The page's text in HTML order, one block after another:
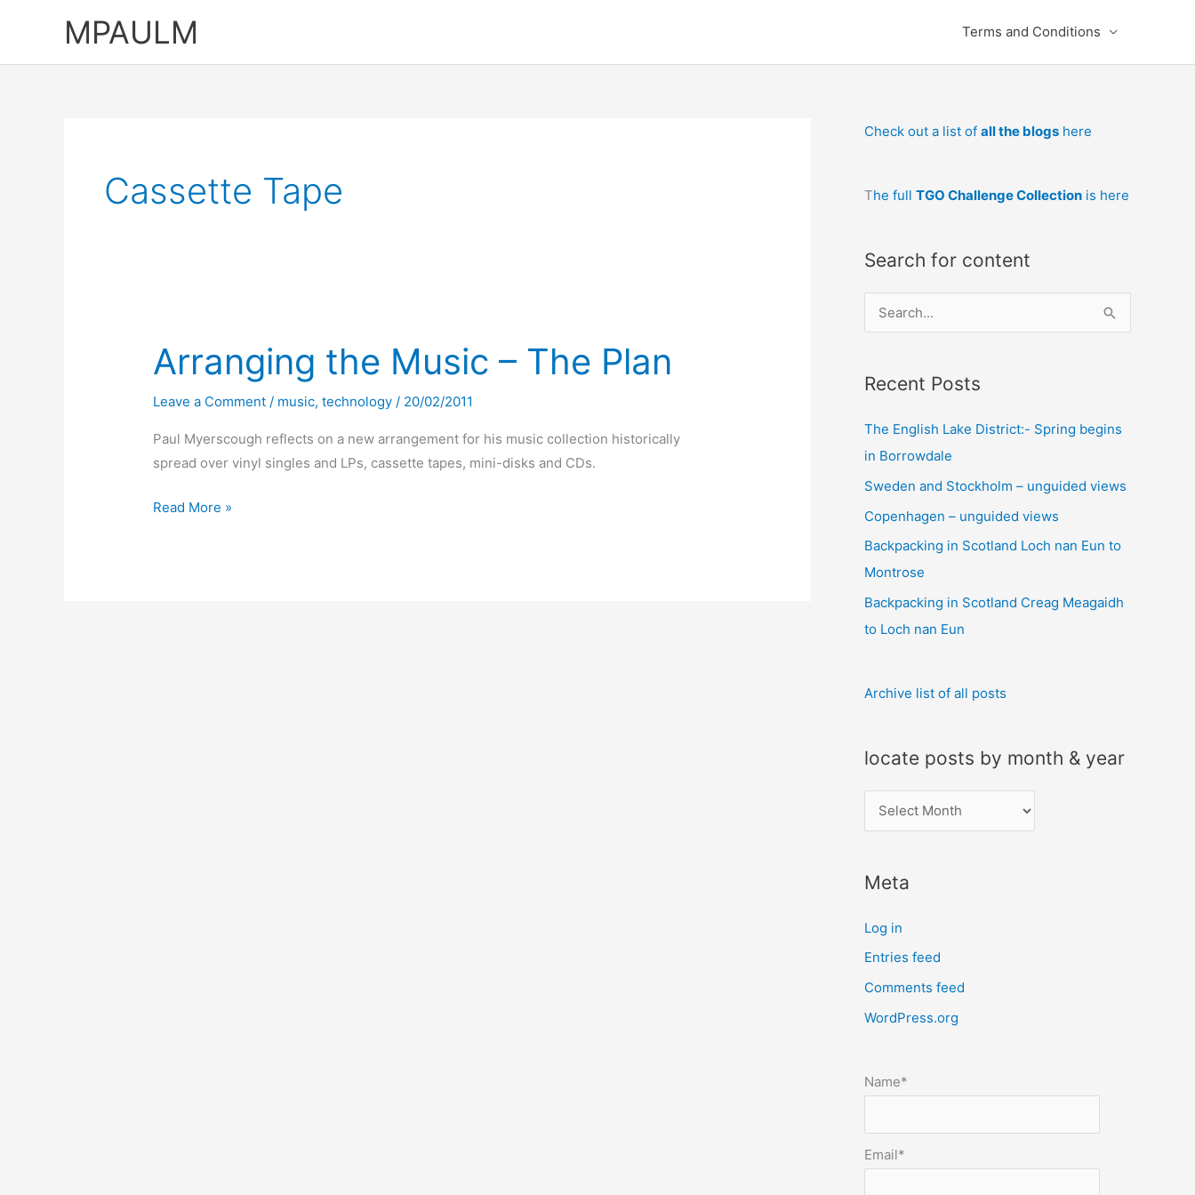
MPAULM Terms and Conditions
Cassette Tape
Arranging the Music – The Plan
Leave a Comment / music,technology / 20/02/2011
Paul Myerscough reflects on a new arrangement for his music collection historically
spread over vinyl singles and LPs, cassette tapes, mini-disks and CDs.
Arranging
Read More »
Check out a list of all the blogs here
The full TGO Challenge Collection is here
Search for content
e
r
h
f
o
r
:
Recent Posts
The English Lake District:- Spring begins
in Borrowdale
Sweden and Stockholm – unguided views
Copenhagen – unguided views
Backpacking in Scotland Loch nan Eun to
Montrose
Backpacking in Scotland Creag Meagaidh
to Loch nan Eun
Archive list of all posts
locate posts by month & year
o
a
e
p
o
s
b
m
Meta
Log in
Entries feed
Comments feed
WordPress.org
Name*
Email*